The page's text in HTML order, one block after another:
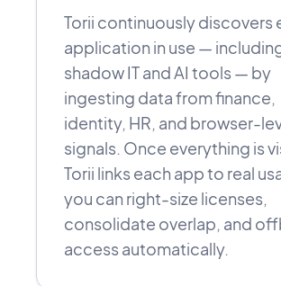
Torii continuously discovers
application in use —
shadow IT and AI tools — by
ingesting data from finance,
identity, HR, and browser-
signals. Once everything is
Torii links each app to real
you can right-size licenses,
consolidate overlap, and
access automatically.